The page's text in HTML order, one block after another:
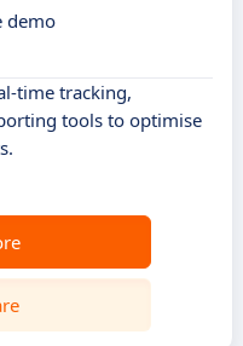
demo
time tracking,
tools to optimise